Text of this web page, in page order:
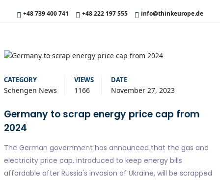
+48 739 400 741 +48 222 197 555 info@thinkeurope.de
CATEGORY
Schengen News
VIEWS
1166
DATE
November 27, 2023
Germany to scrap energy price cap from
2024
The German government has announced that the gas and
electricity price cap, introduced to keep energy bills
affordable after Russia's invasion of Ukraine, will be scrapped